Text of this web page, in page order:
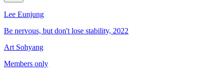
Lee Eunjung
Be nervous, but don't lose stability, 2022
Art Sohyang
Members only